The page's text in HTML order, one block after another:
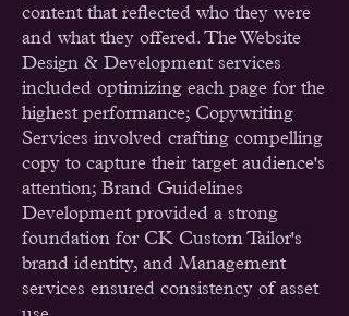
content that reflected who they were
and what they offered. The Website
Design & Development services
included optimizing each page for the
highest performance; Copywriting
Services involved crafting compelling
copy to capture their target audience's
attention; Brand Guidelines
Development provided a strong
foundation for CK Custom Tailor's
brand identity, and Management
services ensured consistency of asset